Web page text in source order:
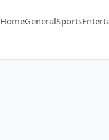
HomeGeneralSports